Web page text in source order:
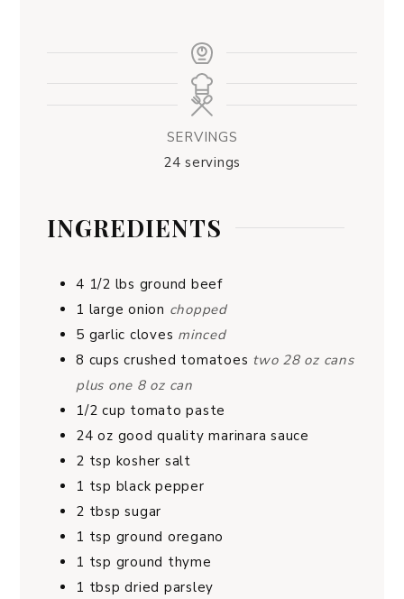
SERVINGS
24 servings
INGREDIENTS
4 1/2 lbs ground beef
1 large onion chopped
5 garlic cloves minced
8 cups crushed tomatoes two 28 oz cans
plus one 8 oz can
1/2 cup tomato paste
24 oz good quality marinara sauce
2 tsp kosher salt
1 tsp black pepper
2 tbsp sugar
1 tsp ground oregano
1 tsp ground thyme
1 tbsp dried parsley